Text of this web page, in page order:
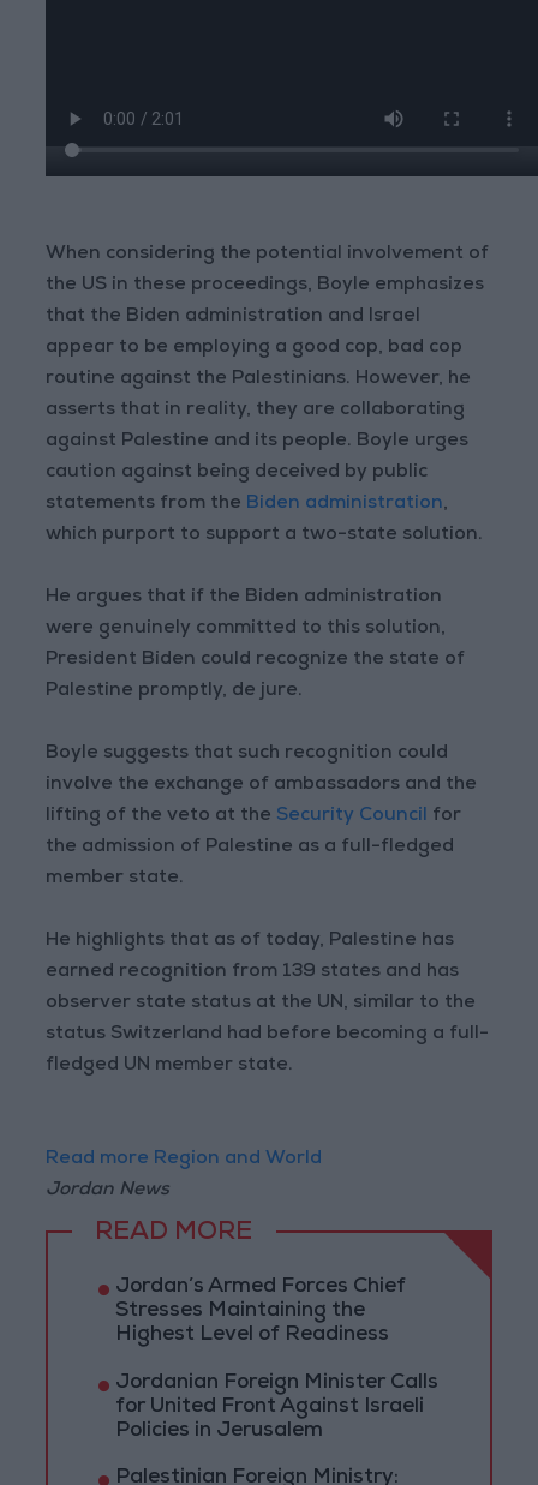
When considering the potential involvement of
the US in these proceedings, Boyle emphasizes
that the Biden administration and Israel
appear to be employing a good cop, bad cop
routine against the Palestinians. However, he
asserts that in reality, they are collaborating
against Palestine and its people. Boyle urges
caution against being deceived by public
statements from the Biden administration,
which purport to support a two-state solution.
He argues that if the Biden administration
were genuinely committed to this solution,
President Biden could recognize the state of
Palestine promptly, de jure.
Boyle suggests that such recognition could
involve the exchange of ambassadors and the
lifting of the veto at the Security Council for
the admission of Palestine as a full-fledged
member state.
He highlights that as of today, Palestine has
earned recognition from 139 states and has
observer state status at the UN, similar to the
status Switzerland had before becoming a full-
fledged UN member state.
Read more Region and World
Jordan News
READ MORE
Jordan’s Armed Forces Chief
Stresses Maintaining the
Highest Level of Readiness
Jordanian Foreign Minister Calls
for United Front Against Israeli
Policies in Jerusalem
Palestinian Foreign Ministry: